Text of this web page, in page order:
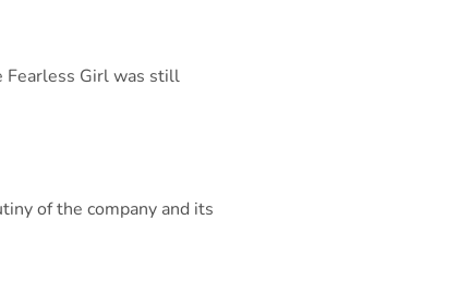
Fearless Girl was still
of the company and its